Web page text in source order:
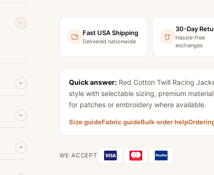
Fast USA Shipping
Delivered nationwide
30-Day
Hassle-free
exchanges
Quick answer: Red Cotton Twill Racing
style with selectable sizing, premium
for patches or embroidery where available.
Size guideFabric guideBulk order help
WE ACCEPT